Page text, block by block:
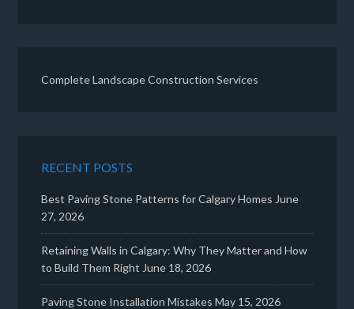
Complete Landscape Construction Services
RECENT POSTS
Best Paving Stone Patterns for Calgary Homes June
27, 2026
Retaining Walls in Calgary: Why They Matter and How
to Build Them Right June 18, 2026
Paving Stone Installation Mistakes May 15, 2026